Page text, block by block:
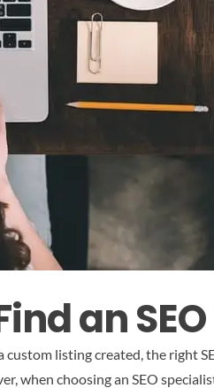
an
listing created, the right
when choosing an SEO